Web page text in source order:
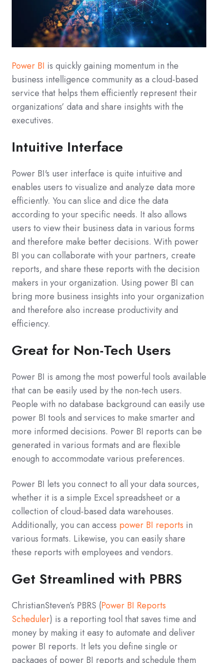
Power BI is quickly gaining momentum in the
business intelligence community as a cloud-based
service that helps them efficiently represent their
organizations’ data and share insights with the
executives.
Intuitive Interface
Power BI's user interface is quite intuitive and
enables users to visualize and analyze data more
efficiently. You can slice and dice the data
according to your specific needs. It also allows
users to view their business data in various forms
and therefore make better decisions. With power
BI you can collaborate with your partners, create
reports, and share these reports with the decision
makers in your organization. Using power BI can
bring more business insights into your organization
and therefore also increase productivity and
efficiency.
Great for Non-Tech Users
Power BI is among the most powerful tools available
that can be easily used by the non-tech users.
People with no database background can easily use
power BI tools and services to make smarter and
more informed decisions. Power BI reports can be
generated in various formats and are flexible
enough to accommodate various preferences.
Power BI lets you connect to all your data sources,
whether it is a simple Excel spreadsheet or a
collection of cloud-based data warehouses.
Additionally, you can access power BI reports in
various formats. Likewise, you can easily share
these reports with employees and vendors.
Get Streamlined with PBRS
ChristianSteven’s PBRS (Power BI Reports
Scheduler) is a reporting tool that saves time and
money by making it easy to automate and deliver
power BI reports. It lets you define single or
packages of power BI reports and schedule them